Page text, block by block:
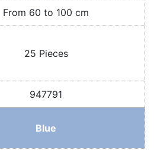
From 60 to 100 cm
25 Pieces
947791
Blue